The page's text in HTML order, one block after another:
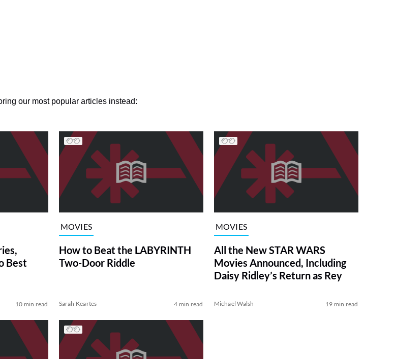
our most popular articles instead:
Best
10 min read
MOVIES
How to Beat the LABYRINTH
Two-Door Riddle
Sarah Keartes 4 min read
MOVIES
All the New STAR WARS
Movies Announced, Including
Daisy Ridley’s Return as Rey
Michael Walsh 19 min read